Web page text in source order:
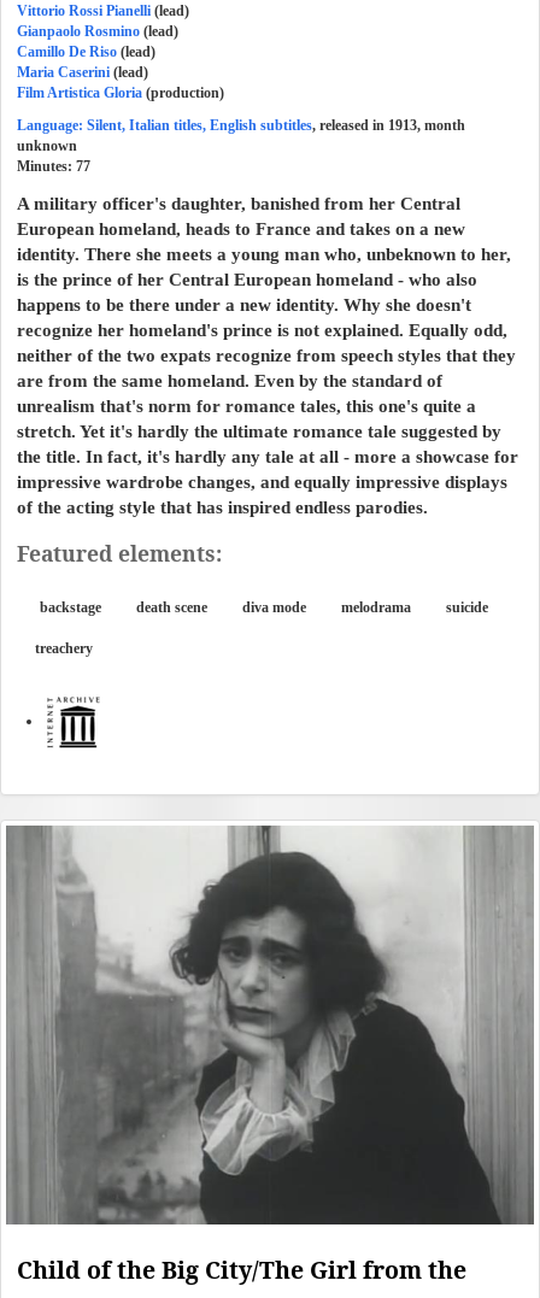
Vittorio Rossi Pianelli (lead)
Gianpaolo Rosmino (lead)
Camillo De Riso (lead)
Maria Caserini (lead)
Film Artistica Gloria (production)
Language: Silent, Italian titles, English subtitles, released in 1913, month
unknown
Minutes: 77
A military officer's daughter, banished from her Central
European homeland, heads to France and takes on a new
identity. There she meets a young man who, unbeknown to her,
is the prince of her Central European homeland - who also
happens to be there under a new identity. Why she doesn't
recognize her homeland's prince is not explained. Equally odd,
neither of the two expats recognize from speech styles that they
are from the same homeland. Even by the standard of
unrealism that's norm for romance tales, this one's quite a
stretch. Yet it's hardly the ultimate romance tale suggested by
the title. In fact, it's hardly any tale at all - more a showcase for
impressive wardrobe changes, and equally impressive displays
of the acting style that has inspired endless parodies.
Featured elements:
backstage death scene diva mode melodrama suicide
treachery
Child of the Big City/The Girl from the